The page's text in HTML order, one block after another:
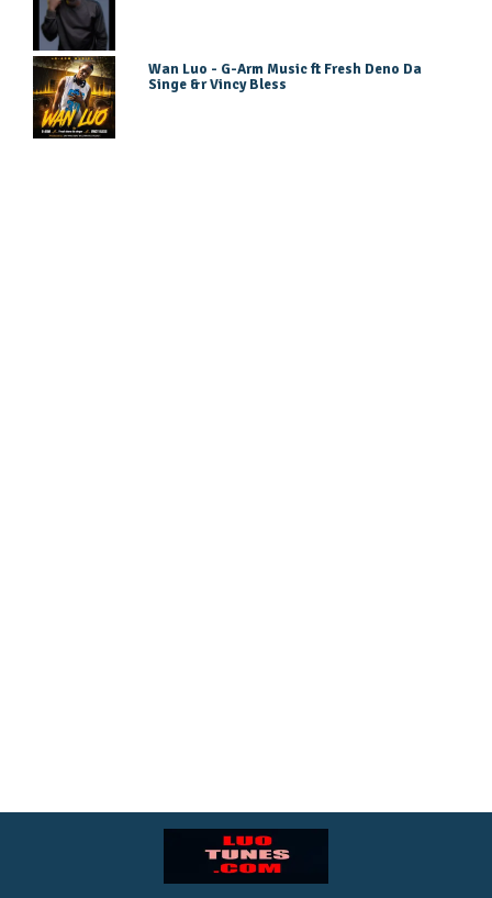
Wan Luo - G-Arm Music ft Fresh Deno Da
Singe &r Vincy Bless